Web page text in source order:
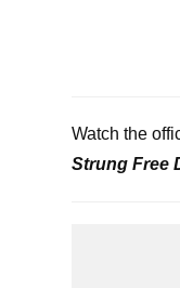
Watch the
Strung Free